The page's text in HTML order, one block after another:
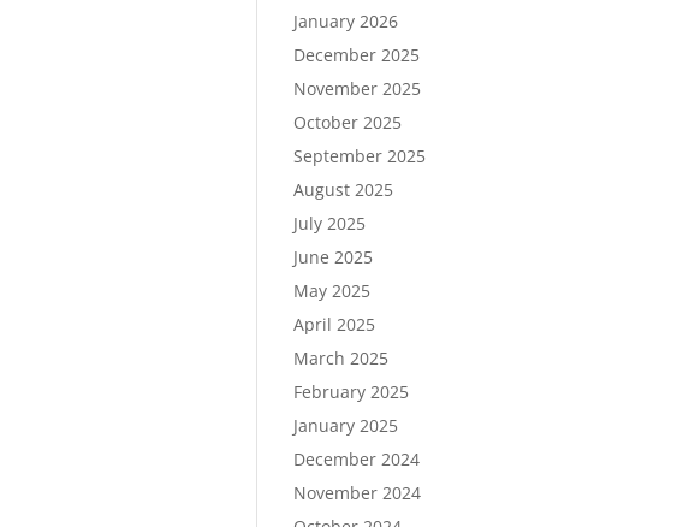
January 2026
December 2025
November 2025
October 2025
September 2025
August 2025
July 2025
June 2025
May 2025
April 2025
March 2025
February 2025
January 2025
December 2024
November 2024